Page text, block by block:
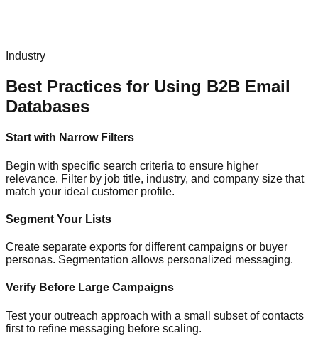
Industry
Best Practices for Using B2B Email
Databases
Start with Narrow Filters
Begin with specific search criteria to ensure higher
relevance. Filter by job title, industry, and company size that
match your ideal customer profile.
Segment Your Lists
Create separate exports for different campaigns or buyer
personas. Segmentation allows personalized messaging.
Verify Before Large Campaigns
Test your outreach approach with a small subset of contacts
first to refine messaging before scaling.